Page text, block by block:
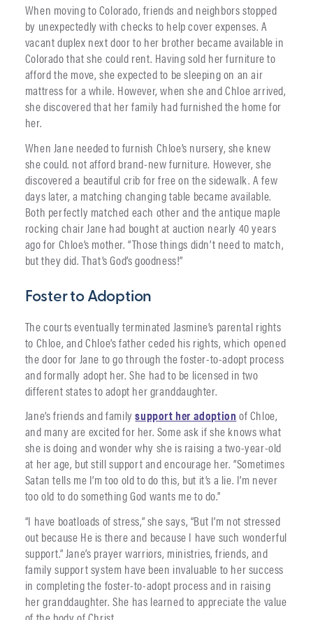
When moving to Colorado, friends and neighbors stopped
by unexpectedly with checks to help cover expenses. A
vacant duplex next door to her brother became available in
Colorado that she could rent. Having sold her furniture to
afford the move, she expected to be sleeping on an air
mattress for a while. However, when she and Chloe arrived,
she discovered that her family had furnished the home for
her.
When Jane needed to furnish Chloe’s nursery, she knew
she could. not afford brand-new furniture. However, she
discovered a beautiful crib for free on the sidewalk. A few
days later, a matching changing table became available.
Both perfectly matched each other and the antique maple
rocking chair Jane had bought at auction nearly 40 years
ago for Chloe’s mother. “Those things didn’t need to match,
but they did. That’s God’s goodness!”
Foster to Adoption
The courts eventually terminated Jasmine’s parental rights
to Chloe, and Chloe’s father ceded his rights, which opened
the door for Jane to go through the foster-to-adopt process
and formally adopt her. She had to be licensed in two
different states to adopt her granddaughter.
Jane’s friends and familysupport her adoption of Chloe,
and many are excited for her. Some ask if she knows what
she is doing and wonder why she is raising a two-year-old
at her age, but still support and encourage her. “Sometimes
Satan tells me I’m too old to do this, but it’s a lie. I’m never
too old to do something God wants me to do.”
“I have boatloads of stress,” she says, “But I’m not stressed
out because He is there and because I have such wonderful
support.” Jane’s prayer warriors, ministries, friends, and
family support system have been invaluable to her success
in completing the foster-to-adopt process and in raising
her granddaughter. She has learned to appreciate the value